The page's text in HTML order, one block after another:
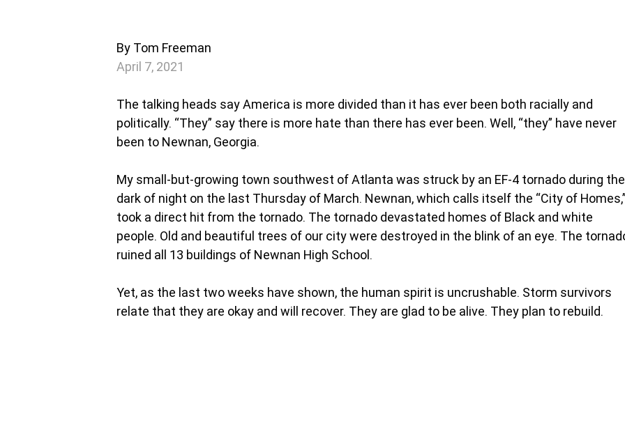
By Tom Freeman
April 7, 2021
The talking heads say America is more divided than it has ever been both racially and
politically. “They” say there is more hate than there has ever been. Well, “they” have never
been to Newnan, Georgia.
My small-but-growing town southwest of Atlanta was struck by an EF-4 tornado during
dark of night on the last Thursday of March. Newnan, which calls itself the “City of
took a direct hit from the tornado. The tornado devastated homes of Black and white
people. Old and beautiful trees of our city were destroyed in the blink of an eye. The
ruined all 13 buildings of Newnan High School.
Yet, as the last two weeks have shown, the human spirit is uncrushable. Storm survivors
relate that they are okay and will recover. They are glad to be alive. They plan to rebuild.